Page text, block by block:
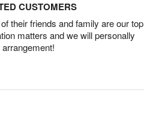
CUSTOMERS
their friends and family are our top
matters and we will personally